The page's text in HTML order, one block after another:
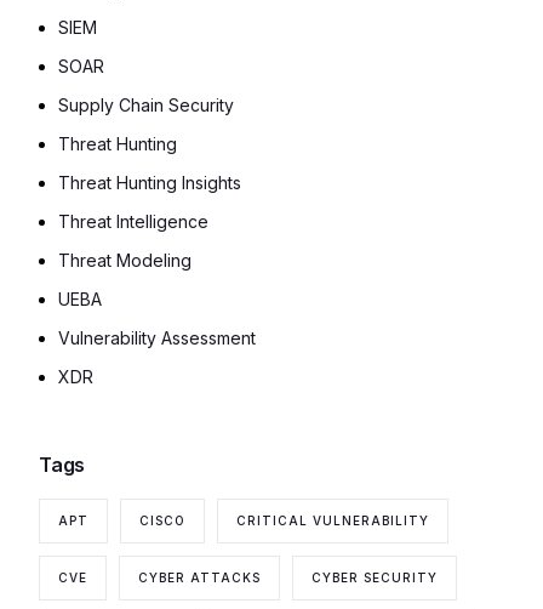
SIEM
SOAR
Supply Chain Security
Threat Hunting
Threat Hunting Insights
Threat Intelligence
Threat Modeling
UEBA
Vulnerability Assessment
XDR
Tags
APT CISCO CRITICAL VULNERABILITY
CVE CYBER ATTACKS CYBER SECURITY